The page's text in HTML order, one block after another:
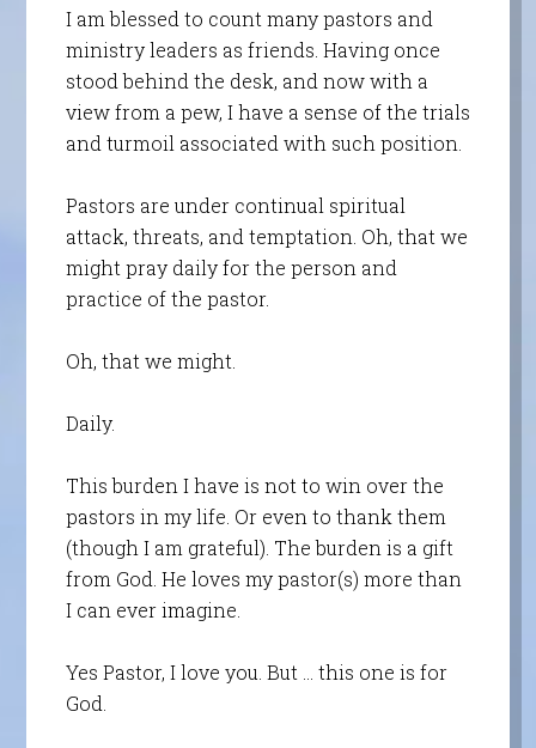
I am blessed to count many pastors and
ministry leaders as friends. Having once
stood behind the desk, and now with a
view from a pew, I have a sense of the trials
and turmoil associated with such position.
Pastors are under continual spiritual
attack, threats, and temptation. Oh, that we
might pray daily for the person and
practice of the pastor.
Oh, that we might.
Daily.
This burden I have is not to win over the
pastors in my life. Or even to thank them
(though I am grateful). The burden is a gift
from God. He loves my pastor(s) more than
I can ever imagine.
Yes Pastor, I love you. But … this one is for
God.